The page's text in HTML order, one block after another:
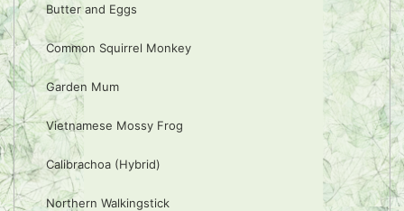
Butter and Eggs
Common Squirrel Monkey
Garden Mum
Vietnamese Mossy Frog
Calibrachoa (Hybrid)
Northern Walkingstick